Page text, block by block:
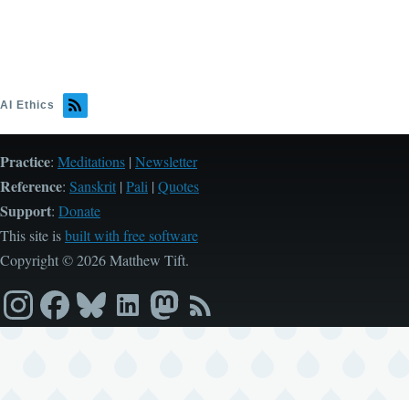
AI Ethics
Practice: Meditations | Newsletter
Reference: Sanskrit | Pali | Quotes
Support: Donate
This site isbuilt with free software
Copyright © 2026 Matthew Tift.
InstagramFacebook
BlueskyLinkedInMastodon
RSS
feed